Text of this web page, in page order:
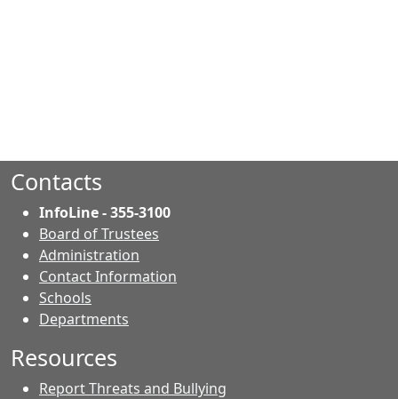
Contacts
InfoLine - 355-3100
Board of Trustees
Administration
Contact Information
Schools
Departments
Resources
Report Threats and Bullying